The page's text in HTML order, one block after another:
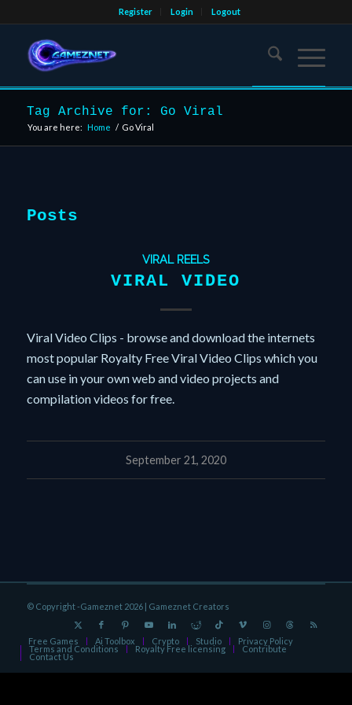
Register Login Logout
Tag Archive for: Go Viral
You are here: Home / Go Viral
Posts
VIRAL REELS
VIRAL VIDEO
Viral Video Clips - browse and download the internets
most popular Royalty Free Viral Video Clips which you
can use in your own web and video projects and
compilation videos for free.
September 21, 2020
© Copyright -Gameznet 2026 | Gameznet Creators
Free Games Ai Toolbox Crypto Studio Privacy Policy
Terms and Conditions Royalty Free licensing Contribute
Contact Us